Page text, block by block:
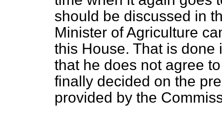
should be discussed in
Minister of Agriculture
this House. That is done
that he does not agree
finally decided on the
provided by the